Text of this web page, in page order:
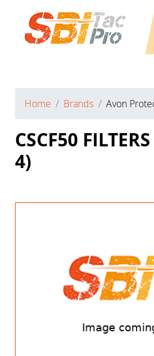
Home Brands Avon
CSCF50
4)